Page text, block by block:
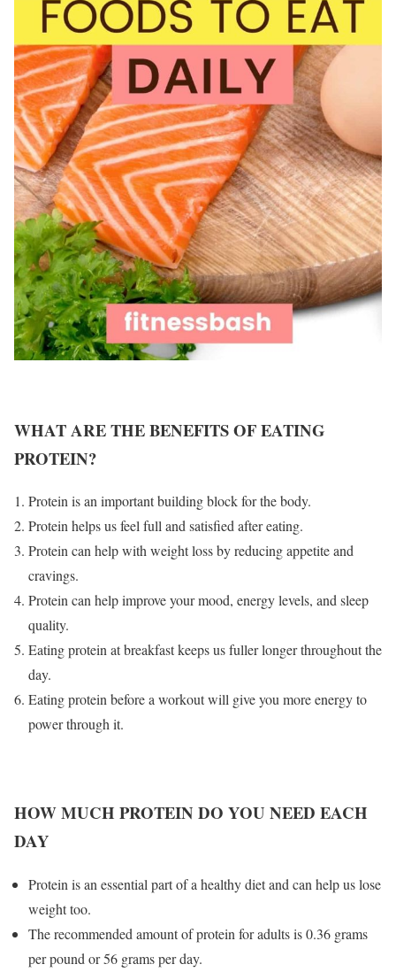
WHAT ARE THE BENEFITS OF EATING
PROTEIN?
Protein is an important building block for the body.
Protein helps us feel full and satisfied after eating.
Protein can help with weight loss by reducing appetite and
cravings.
Protein can help improve your mood, energy levels, and sleep
quality.
Eating protein at breakfast keeps us fuller longer throughout the
day.
Eating protein before a workout will give you more energy to
power through it.
HOW MUCH PROTEIN DO YOU NEED EACH
DAY
Protein is an essential part of a healthy diet and can help us lose
weight too.
The recommended amount of protein for adults is 0.36 grams
per pound or 56 grams per day.